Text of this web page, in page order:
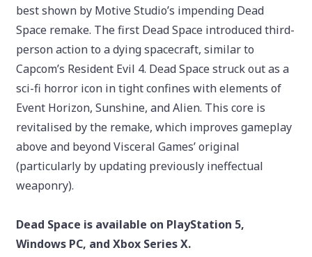
best shown by Motive Studio’s impending Dead
Space remake. The first Dead Space introduced third-
person action to a dying spacecraft, similar to
Capcom’s Resident Evil 4. Dead Space struck out as a
sci-fi horror icon in tight confines with elements of
Event Horizon, Sunshine, and Alien. This core is
revitalised by the remake, which improves gameplay
above and beyond Visceral Games’ original
(particularly by updating previously ineffectual
weaponry).
Dead Space is available on PlayStation 5,
Windows PC, and Xbox Series X.